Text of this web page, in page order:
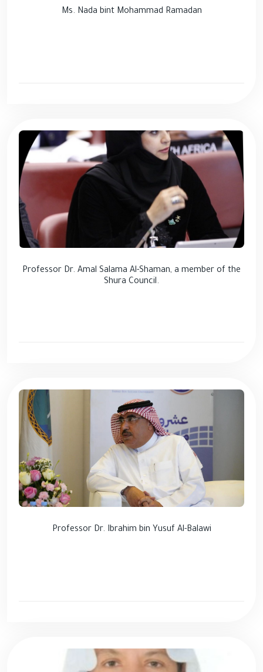
Ms. Nada bint Mohammad Ramadan
Professor Dr. Amal Salama Al-Shaman, a member of the
Shura Council.
Professor Dr. Ibrahim bin Yusuf Al-Balawi